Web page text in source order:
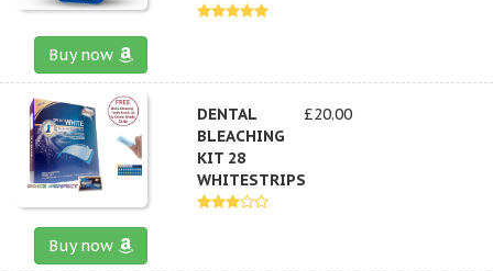
Buy now
DENTAL
BLEACHING
KIT 28
WHITESTRIPS
£20.00
Buy now